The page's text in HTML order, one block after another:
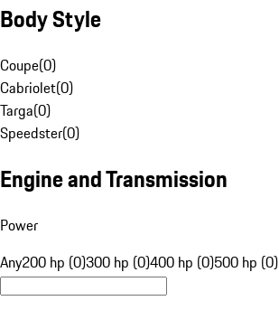
Body Style
Coupe(0)
Cabriolet(0)
Targa(0)
Speedster(0)
Engine and Transmission
Power
Any200 hp (0)300 hp (0)400 hp (0)500 hp (0)